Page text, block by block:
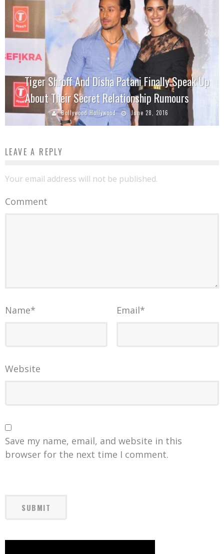
Tiger Shroff And Disha Patani Finally Speak Up
About Their Secret Relationship Rumours
Bollywood Hollywood June 28, 2016
LEAVE A REPLY
Your email address will not be published.
Comment
Name* Email*
Website
Save my name, email, and website in this
browser for the next time I comment.